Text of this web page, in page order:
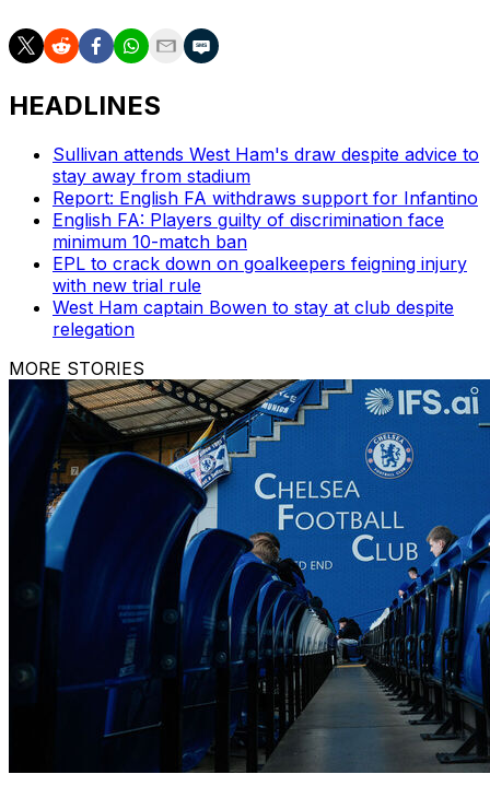
HEADLINES
Sullivan attends West Ham's draw despite advice to
stay away from stadium
Report: English FA withdraws support for Infantino
English FA: Players guilty of discrimination face
minimum 10-match ban
EPL to crack down on goalkeepers feigning injury
with new trial rule
West Ham captain Bowen to stay at club despite
relegation
MORE STORIES